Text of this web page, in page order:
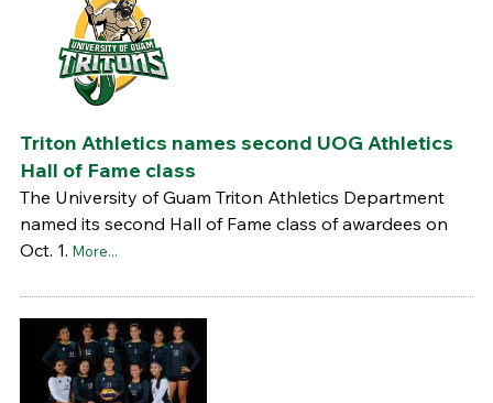
Triton Athletics names second UOG Athletics
Hall of Fame class
The University of Guam Triton Athletics Department
named its second Hall of Fame class of awardees on
Oct. 1. More...